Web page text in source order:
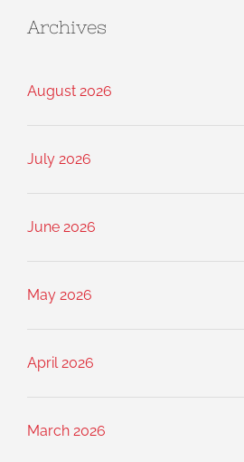
Archives
August 2026
July 2026
June 2026
May 2026
April 2026
March 2026